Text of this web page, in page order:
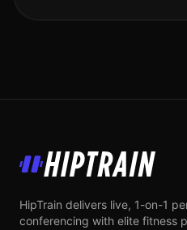
HipTrain
HipTrain delivers live, 1-on-1
conferencing with elite fitness